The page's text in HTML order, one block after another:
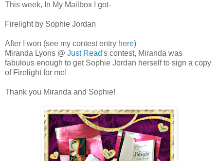
This week, In My Mailbox I got-
Firelight by Sophie Jordan
After I won (see my contest entry here)
Miranda Lyons @ Just Read's contest, Miranda was
fabulous enough to get Sophie Jordan herself to sign a copy
of Firelight for me!
Thank you Miranda and Sophie!